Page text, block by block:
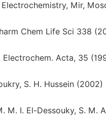
Mir,
Chem Life Sci 338
Electrochem. Acta, 35
S. H. Hussein
M. I. El-Dessouky, S. M.